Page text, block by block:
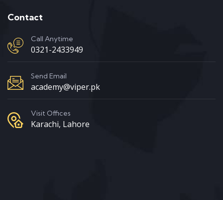
Contact
Call Anytime
0321-2433949
Send Email
academy@viper.pk
Visit Offices
Karachi, Lahore